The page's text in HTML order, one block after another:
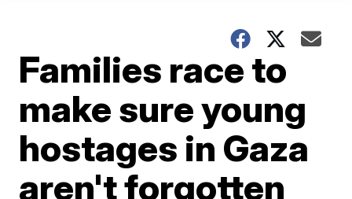
Families race to
make sure young
hostages in Gaza
aren't forgotten